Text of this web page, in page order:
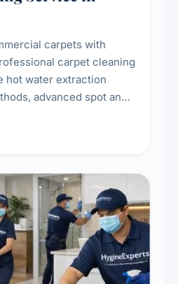
carpets with
carpet cleaning
hot water extraction
advanced spot and
areas to extend